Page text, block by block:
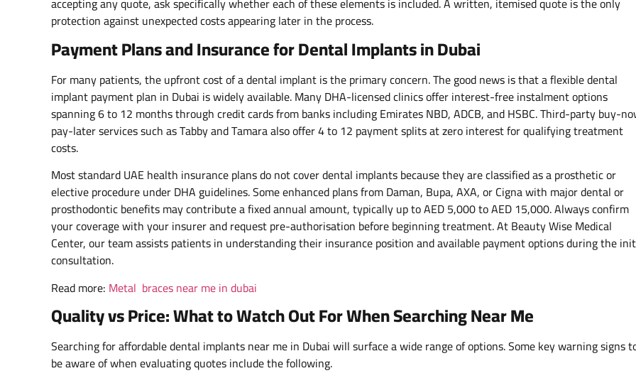
protection against unexpected costs appearing later in the process.
Payment Plans and Insurance for Dental Implants in Dubai
For many patients, the upfront cost of a dental implant is the primary concern. The good news is that a flexible dental
implant payment plan in Dubai is widely available. Many DHA-licensed clinics offer interest-free instalment options
spanning 6 to 12 months through credit cards from banks including Emirates NBD, ADCB, and HSBC. Third-party buy-
pay-later services such as Tabby and Tamara also offer 4 to 12 payment splits at zero interest for qualifying treatment
costs.
Most standard UAE health insurance plans do not cover dental implants because they are classified as a prosthetic or
elective procedure under DHA guidelines. Some enhanced plans from Daman, Bupa, AXA, or Cigna with major dental or
prosthodontic benefits may contribute a fixed annual amount, typically up to AED 5,000 to AED 15,000. Always confirm
your coverage with your insurer and request pre-authorisation before beginning treatment. At Beauty Wise Medical
Center, our team assists patients in understanding their insurance position and available payment options during the
consultation.
Read more: Metal braces near me in dubai
Quality vs Price: What to Watch Out For When Searching Near Me
Searching for affordable dental implants near me in Dubai will surface a wide range of options. Some key warning signs
be aware of when evaluating quotes include the following.